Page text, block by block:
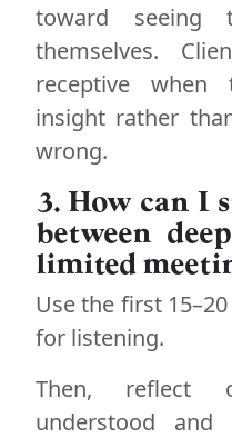
toward seeing
themselves.
receptive when
insight rather
wrong.
3. How can I
between
limited
Use the first
for listening.
Then, reflect
understood and